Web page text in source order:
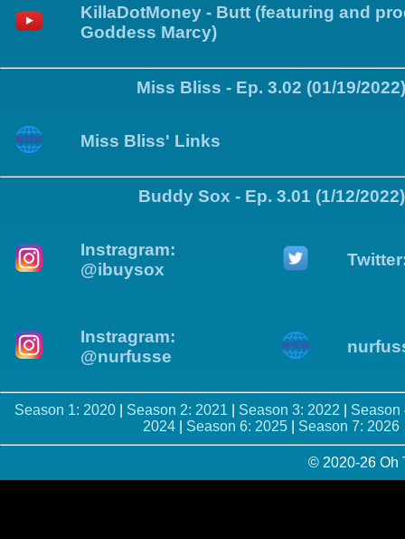
KillaDotMoney - Butt (featuring and
Goddess Marcy)
Miss Bliss - Ep. 3.02 (01/19/2022)
Miss Bliss' Links
Buddy Sox - Ep. 3.01 (1/12/2022)
Instragram:
@ibuysox
Instragram:
@nurfusse
Season 1: 2020 Season 2: 2021 Season 3: 2022
Season
2024
Season 6: 2025 Season 7: 2026
© 2020-26 Oh